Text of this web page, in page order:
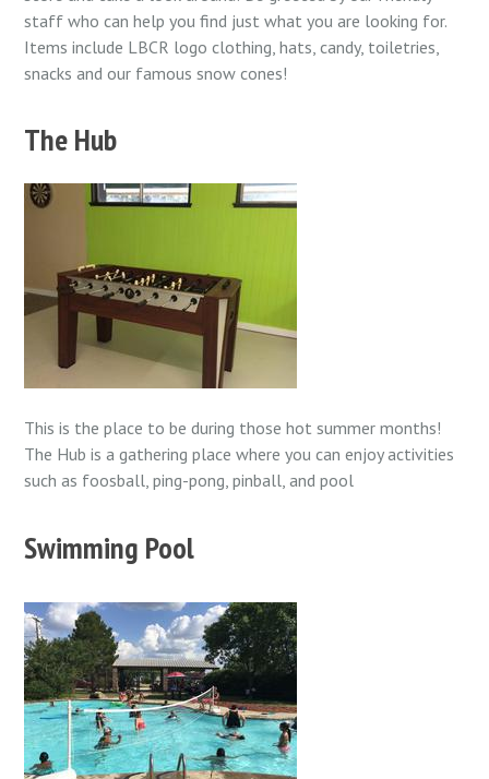
staff who can help you find just what you are looking for.
Items include LBCR logo clothing, hats, candy, toiletries,
snacks and our famous snow cones!
The Hub
This is the place to be during those hot summer months!
The Hub is a gathering place where you can enjoy activities
such as foosball, ping-pong, pinball, and pool
Swimming Pool